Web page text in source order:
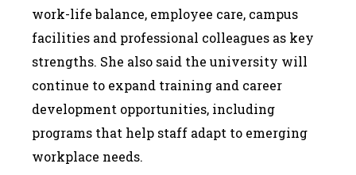
work-life balance, employee care, campus
facilities and professional colleagues as key
strengths. She also said the university will
continue to expand training and career
development opportunities, including
programs that help staff adapt to emerging
workplace needs.